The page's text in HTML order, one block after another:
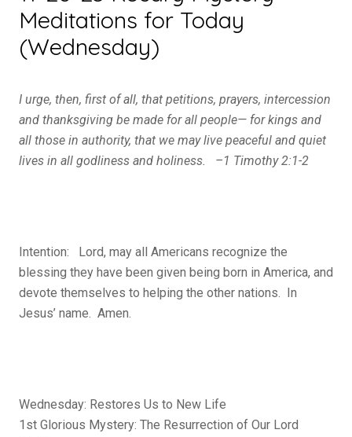
Meditations for Today
(Wednesday)
I urge, then, first of all, that petitions, prayers, intercession
and thanksgiving be made for all people— for kings and
all those in authority, that we may live peaceful and quiet
lives in all godliness and holiness. –1 Timothy 2:1-2
Intention: Lord, may all Americans recognize the
blessing they have been given being born in America, and
devote themselves to helping the other nations. In
Jesus’ name. Amen.
Wednesday: Restores Us to New Life
1st Glorious Mystery: The Resurrection of Our Lord